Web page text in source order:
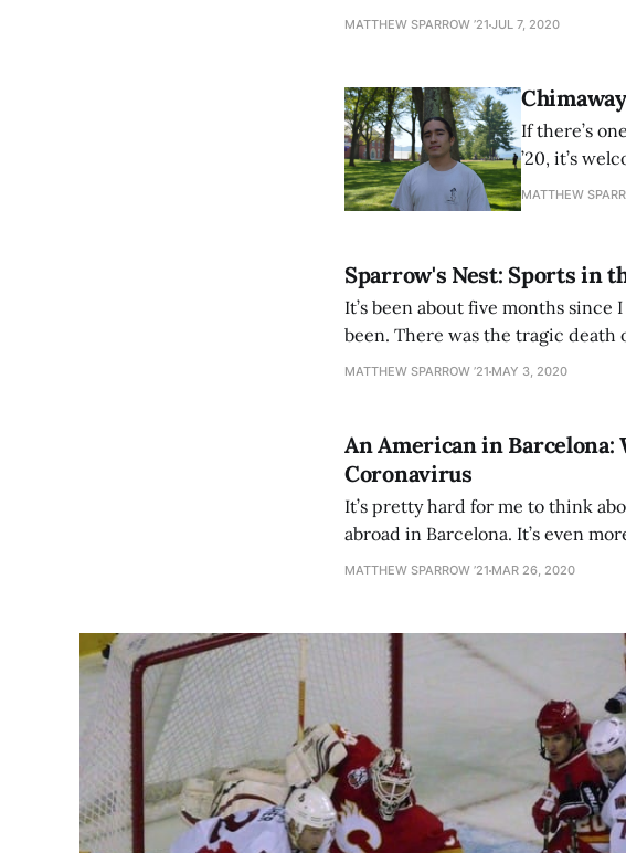
month or so. The hires all have
MATTHEW SPARROW ’21 JUL 7, 2020
If there’s
’20, it’s
tip of the
MATTHEW
Sparrow's Nest: Sports in
It’s been about five months
been. There was the tragic death
franchise-altering trade of Red
MATTHEW SPARROW ’21 MAY 3, 2020
An American in Barcelona:
Coronavirus
It’s pretty hard for me to think
abroad in Barcelona. It’s even
was in Italy (Rome, to be exact). I’m
MATTHEW SPARROW ’21 MAR 26, 2020